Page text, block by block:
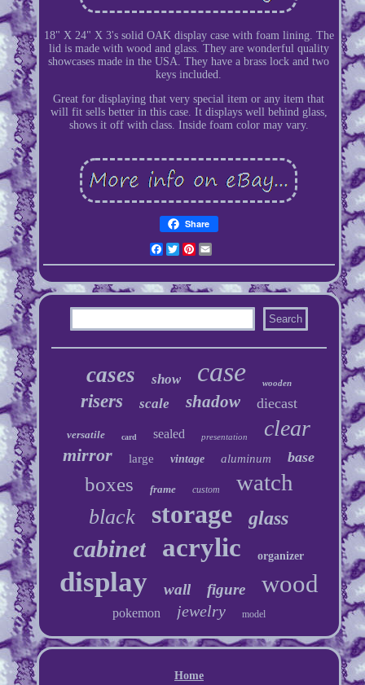
18" X 24" X 3's solid OAK display case with foam lining. The
lid is made with wood and glass. They are wonderful quality
showcases made in the USA. They have a brass lock and two
keys included.
Great for displaying that very special item or any item that
will fit sells better in this case. It displays well behind glass,
shows it off with class. Inside foam color may vary.
Share
Facebook
TwitterPinterest
cases show case wooden
risers scale shadow diecast
versatile card sealed presentation clear
mirror large vintage aluminum base
boxes frame custom watch
black storage glass
cabinet acrylic organizer
display wall figure wood
pokemon jewelry model
Home